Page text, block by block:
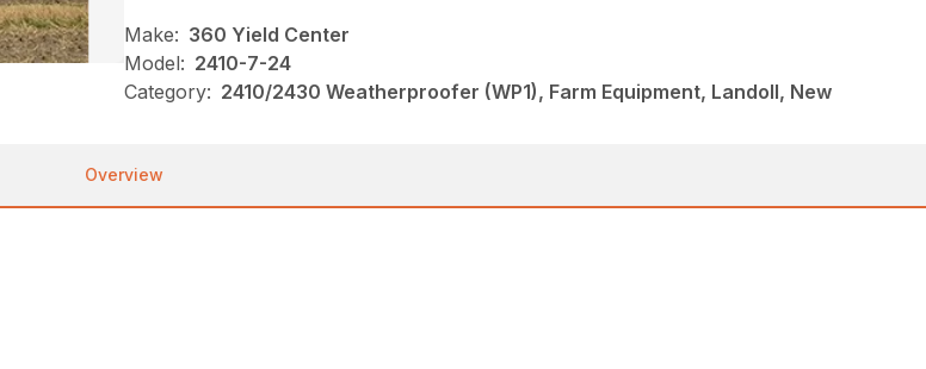
Make: 360 Yield Center
Model: 2410-7-24
Category: 2410/2430 Weatherproofer (WP1), Farm Equipment, Landoll, New
Overview